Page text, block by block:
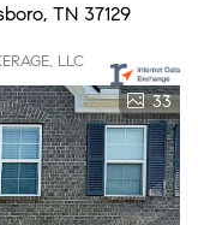
TN 37129
LLC
33